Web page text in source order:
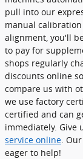
pull into our
manual
alignment, you'll
to pay for
shops regularly
discounts online
compare us with
we use factory
certified and can
immediately. Give
service online .
eager to help!